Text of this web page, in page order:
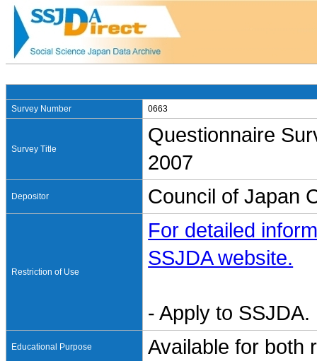
Survey Number 0663
Survey Title
Questionnaire
2007
Depositor Council of Japan
Restriction of Use
For detailed
SSJDA website.
- Apply to
Educational Purpose Available for both